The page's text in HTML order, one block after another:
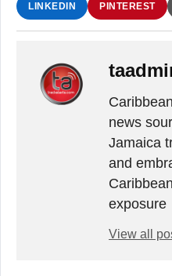
LINKEDIN PINTEREST
news
Jamaica
and
exposure
View all